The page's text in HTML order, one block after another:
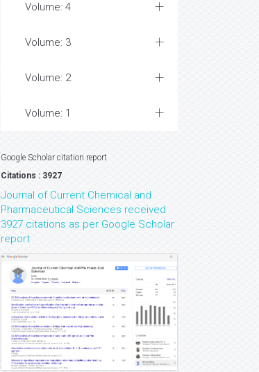
Volume: 4
Volume: 3
Volume: 2
Volume: 1
Google Scholar citation report
Citations : 3927
Journal of Current Chemical and
Pharmaceutical Sciences received
3927 citations as per Google Scholar
report